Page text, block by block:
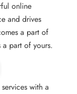
online
and drives
a part of
a part of yours.
with a